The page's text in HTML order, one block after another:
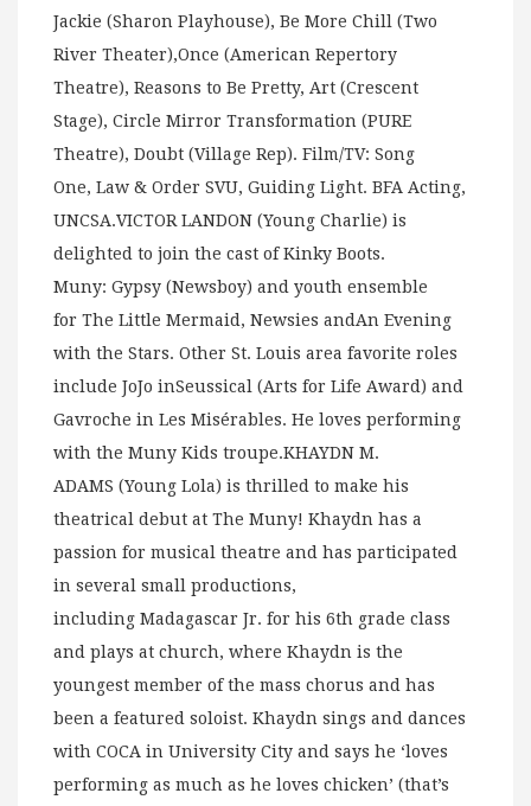
Jackie (Sharon Playhouse), Be More Chill (Two
River Theater),Once (American Repertory
Theatre), Reasons to Be Pretty, Art (Crescent
Stage), Circle Mirror Transformation (PURE
Theatre), Doubt (Village Rep). Film/TV: Song
One, Law & Order SVU, Guiding Light. BFA Acting,
UNCSA.VICTOR LANDON (Young Charlie) is
delighted to join the cast of Kinky Boots.
Muny: Gypsy (Newsboy) and youth ensemble
for The Little Mermaid, Newsies andAn Evening
with the Stars. Other St. Louis area favorite roles
include JoJo inSeussical (Arts for Life Award) and
Gavroche in Les Misérables. He loves performing
with the Muny Kids troupe.KHAYDN M.
ADAMS (Young Lola) is thrilled to make his
theatrical debut at The Muny! Khaydn has a
passion for musical theatre and has participated
in several small productions,
including Madagascar Jr. for his 6th grade class
and plays at church, where Khaydn is the
youngest member of the mass chorus and has
been a featured soloist. Khaydn sings and dances
with COCA in University City and says he ‘loves
performing as much as he loves chicken’ (that’s